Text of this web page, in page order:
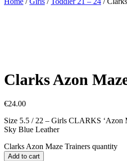
Clarks Azon
€24.00
Size 5.5 / 22 – Girls CLARKS ‘Azon
Sky Blue Leather
Clarks Azon Maze Trainers quantity
Add to cart